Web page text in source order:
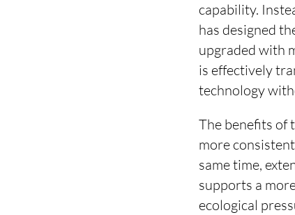
capability.
has designed
upgraded with
is effectively
technology
The benefits of
more
same time,
supports a
ecological